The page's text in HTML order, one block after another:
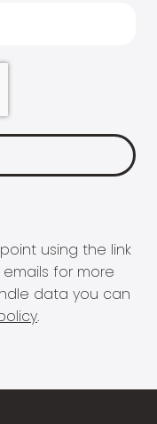
using the link
for more
data you can
.